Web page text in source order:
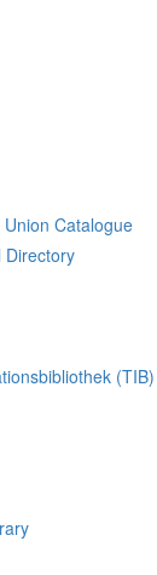
Catalogue
Directory
(TIB)